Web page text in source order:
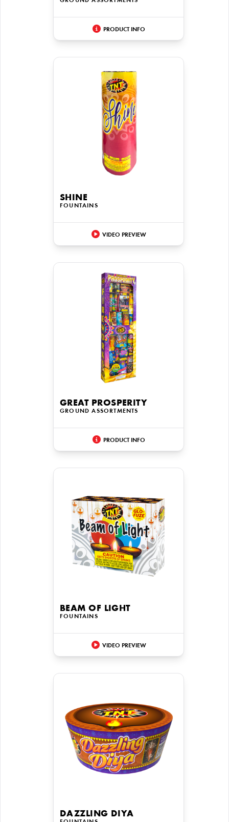
PRODUCT INFO
SHINE
FOUNTAINS
VIDEO PREVIEW
GREAT PROSPERITY
GROUND ASSORTMENTS
PRODUCT INFO
BEAM OF LIGHT
FOUNTAINS
VIDEO PREVIEW
DAZZLING DIYA